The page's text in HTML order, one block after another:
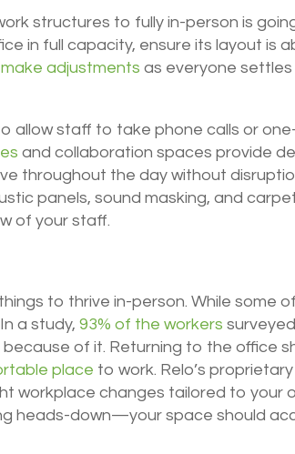
structures to fully in-person is
in full capacity, ensure its layout is
make adjustments as everyone
allow staff to take phone calls or
and collaboration spaces provide
throughout the day without
panels, sound masking, and
of your staff.
to thrive in-person. While some
a study,93% of the workers
of it. Returning to the office
place to work. Relo’s
workplace changes tailored to your
heads-down—your space should